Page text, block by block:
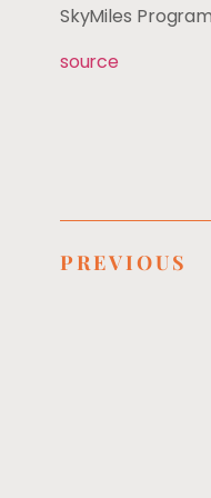
SkyMiles
source
PREVIOUS